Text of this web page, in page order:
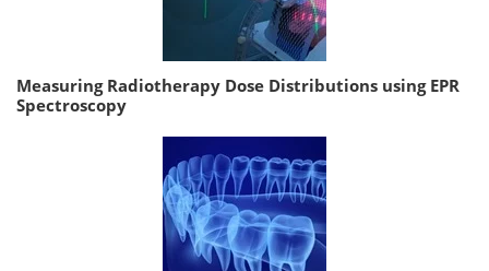
Measuring Radiotherapy Dose Distributions using EPR
Spectroscopy